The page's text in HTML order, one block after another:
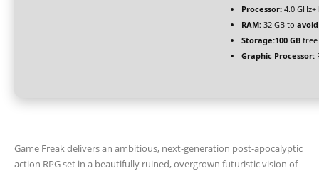
Processor: 4.0 GHz+
RAM: 32 GB to
Storage:100 GB free
Graphic Processor:
Game Freak delivers an ambitious, next-generation post-apocalyptic
action RPG set in a beautifully ruined, overgrown futuristic vision of